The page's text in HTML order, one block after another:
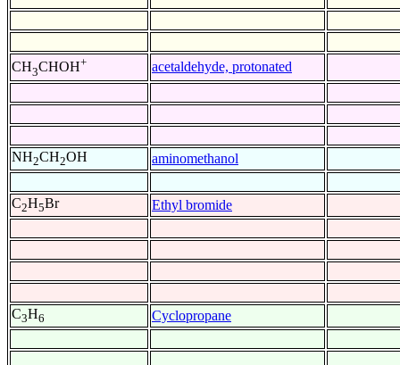
CH3CHOH+ acetaldehyde, protonated
NH2CH2OH aminomethanol
C2H5Br Ethyl bromide
C3H6 Cyclopropane